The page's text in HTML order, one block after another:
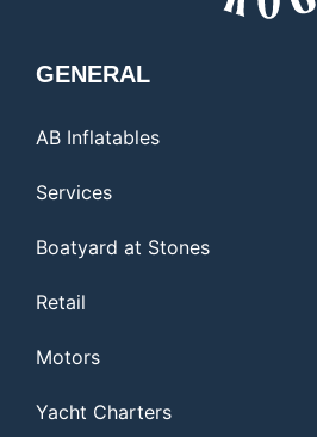
GENERAL
AB Inflatables
Services
Boatyard at Stones
Retail
Motors
Yacht Charters